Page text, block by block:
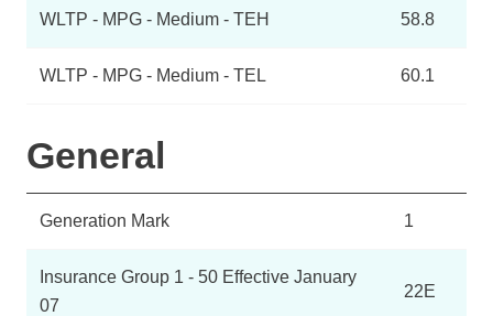
WLTP - MPG - Medium - TEH 58.8
WLTP - MPG - Medium - TEL 60.1
General
Generation Mark 1
Insurance Group 1 - 50 Effective January
07
22E